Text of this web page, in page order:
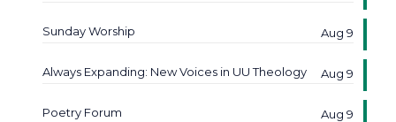
Sunday Worship Aug 9
Always Expanding: New Voices in UU Theology Aug 9
Poetry Forum Aug 9